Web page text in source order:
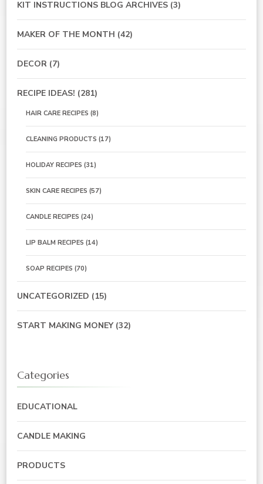
KIT INSTRUCTIONS BLOG ARCHIVES (3)
MAKER OF THE MONTH (42)
DECOR (7)
RECIPE IDEAS! (281)
HAIR CARE RECIPES (8)
CLEANING PRODUCTS (17)
HOLIDAY RECIPES (31)
SKIN CARE RECIPES (57)
CANDLE RECIPES (24)
LIP BALM RECIPES (14)
SOAP RECIPES (70)
UNCATEGORIZED (15)
START MAKING MONEY(32)
Categories
EDUCATIONAL
CANDLE MAKING
PRODUCTS